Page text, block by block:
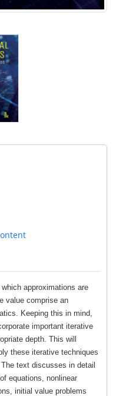
approximations are
value comprise an
Keeping this in mind,
important iterative
depth. This will
these iterative techniques
text discusses in detail
equations, nonlinear
initial value problems